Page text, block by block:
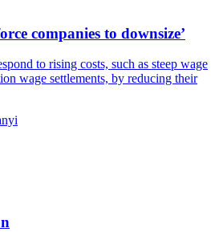
companies to downsize’
to rising costs, such as steep wage
wage settlements, by reducing their